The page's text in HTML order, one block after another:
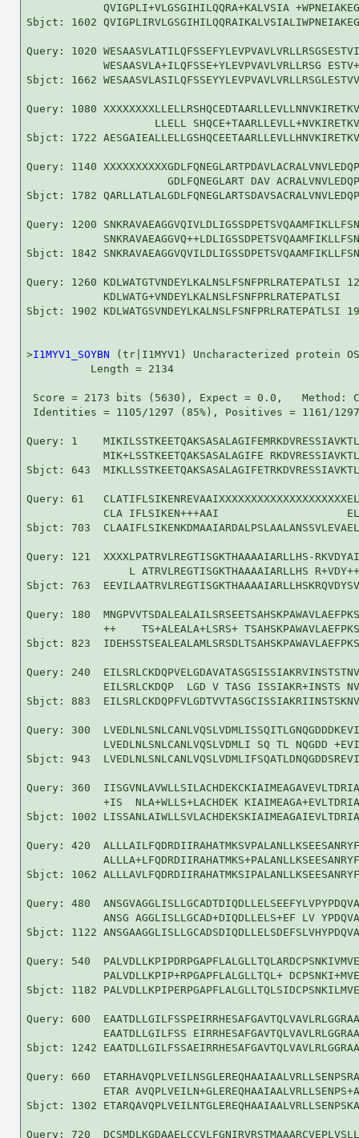
QVIGPLI+VLGSGIHILQQRA+KALVSIA
Sbjct: 1602
Query: 1020
Sbjct: 1662
Query: 1080
LLELL
Sbjct: 1722
Query: 1140
GDLFQNEGLART DAV
Sbjct: 1782
Query: 1200
Sbjct: 1842
Query: 1260 KDLWATGTVNDEYLKALNSLFSNFPRLRATEPATLSI
            KDLWATG+VNDEYLKALNSLFSNFPRLRATEPATLSI
Sbjct: 1902 KDLWATGSVNDEYLKALNSLFSNFPRLRATEPATLSI
>I1MYV1_SOYBN (tr|I1MYV1) Uncharacterized protein
          Length = 2134
Score = 2173 bits (5630), Expect = 0.0,   Method:
Identities = 1105/1297 (85%), Positives = 1161/
Query: 1
MIK+LSSTKEETQAKSASALAGIFE
Sbjct: 643
Query: 61
CLA IFLSIKEN+++AAI
Sbjct: 703
Query: 121  XXXXLPATRVLREGTISGKTHAAAAIARLLHS-
L ATRVLREGTISGKTHAAAAIARLLHS
Sbjct: 763
Query: 180
++    TS+ALEALA+LSRS+
Sbjct: 823
Query: 240
EILSRLCKDQP  LGD V TASG ISSIAKR+INSTS
Sbjct: 883
Query: 300
LVEDLNLSNLCANLVQSLVDMLI SQ TL NQGDD
Sbjct: 943
Query: 360
+IS  NLA+WLLS+LACHDEK
Sbjct: 1002
Query: 420
Sbjct: 1062
Query: 480
ANSG AGGLISLLGCAD+DIQDLLELS+EF LV
Sbjct: 1122
Query: 540
PALVDLLKPIP+RPGAPFLALGLLTQL+
Sbjct: 1182
Query: 600
EAATDLLGILFSS
Sbjct: 1242
Query: 660
ETAR
Sbjct: 1302
Query: 720